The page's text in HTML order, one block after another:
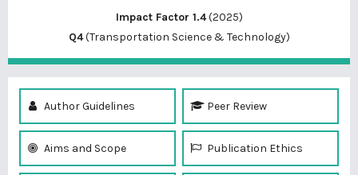
Impact Factor 1.4(2025)
Q4(Transportation Science & Technology)
Author Guidelines Peer Review
Aims and Scope Publication Ethics